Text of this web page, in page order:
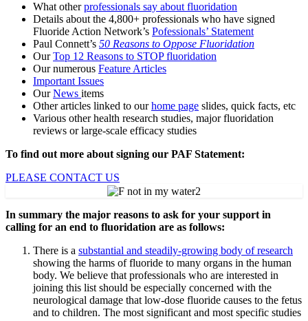
What otherprofessionals say about fluoridation
Details about the 4,800+ professionals who have signed
Fluoride Action Network’s Pofessionals’ Statement
Paul Connett’s 50 Reasons to Oppose Fluoridation
OurTop 12 Reasons to STOP fluoridation
Our numerous Feature Articles
Important Issues
OurNews items
Other articles linked to ourhome page slides, quick facts, etc
Various other health research studies, major fluoridation
reviews or large-scale efficacy studies
To find out more about signing our PAF Statement:
PLEASE CONTACT US
In summary the major reasons to ask for your support in
calling for an end to fluoridation are as follows:
There is a substantial and steadily-growing body of research
showing the harms of fluoride to many organs in the human
body. We believe that professionals who are interested in
joining this list should be especially concerned with the
neurological damage that low-dose fluoride causes to the fetus
and to children. The most significant and most specific studies